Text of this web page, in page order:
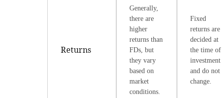
Returns
Generally,
there are
higher
returns than
FDs, but
they vary
based on
market
conditions.
Fixed
returns are
decided at
the time of
investment
and do not
change.